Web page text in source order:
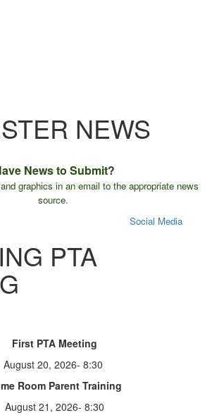
NEWS
News to Submit?
graphics in an email to the appropriate news
source.
Social Media
PTA
First PTA Meeting
August 20, 2026- 8:30
Room Parent Training
August 21, 2026- 8:30